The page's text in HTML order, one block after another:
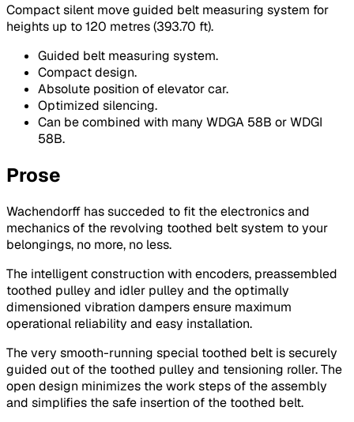
Compact silent move guided belt measuring system for
heights up to 120 metres (393.70 ft).
Guided belt measuring system.
Compact design.
Absolute position of elevator car.
Optimized silencing.
Can be combined with many WDGA 58B or WDGI
58B.
Prose
Wachendorff has succeded to fit the electronics and
mechanics of the revolving toothed belt system to your
belongings, no more, no less.
The intelligent construction with encoders, preassembled
toothed pulley and idler pulley and the optimally
dimensioned vibration dampers ensure maximum
operational reliability and easy installation.
The very smooth-running special toothed belt is securely
guided out of the toothed pulley and tensioning roller. The
open design minimizes the work steps of the assembly
and simplifies the safe insertion of the toothed belt.